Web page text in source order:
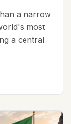
a narrow
most
a central